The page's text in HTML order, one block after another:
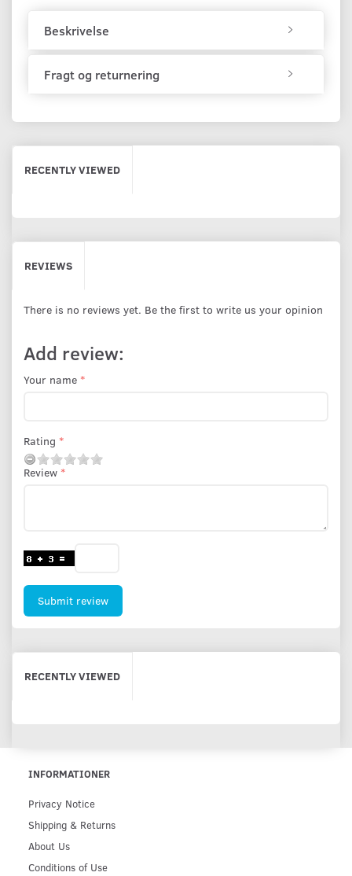
Beskrivelse
Fragt og returnering
RECENTLY VIEWED
REVIEWS
There is no reviews yet. Be the first to write us your opinion
Add review:
Your name
Rating
Review
Submit review
RECENTLY VIEWED
INFORMATIONER
Privacy Notice
Shipping & Returns
About Us
Conditions of Use